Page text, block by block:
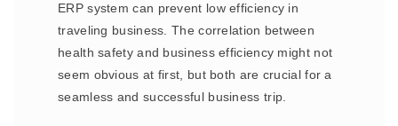
ERP system can prevent low efficiency in
traveling business. The correlation between
health safety and business efficiency might not
seem obvious at first, but both are crucial for a
seamless and successful business trip.